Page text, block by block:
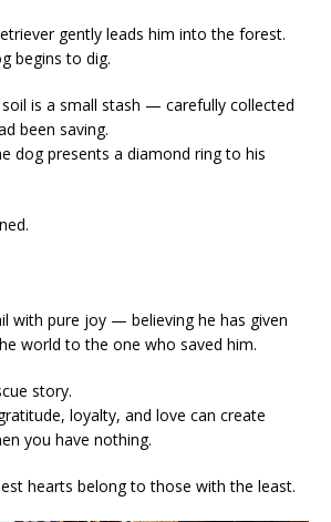
gently leads him into the forest.
begins to dig.
is a small stash — carefully collected
been saving.
dog presents a diamond ring to his
with pure joy — believing he has given
world to the one who saved him.
story.
loyalty, and love can create
you have nothing.
hearts belong to those with the least.